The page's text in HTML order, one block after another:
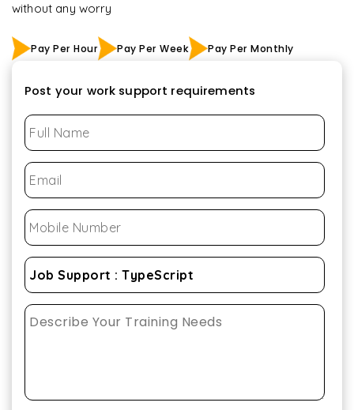
without any worry
Pay Per Hour Pay Per Week Pay Per Monthly
Post your work support requirements